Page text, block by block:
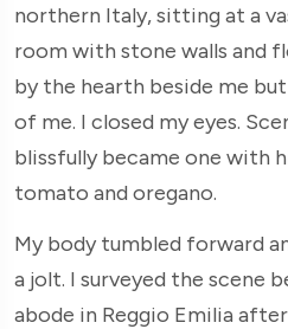
northern Italy, sitting at a
room with stone walls and
by the hearth beside me
of me. I closed my eyes.
blissfully became one with
tomato and oregano.
My body tumbled forward
a jolt. I surveyed the scene
abode in Reggio Emilia